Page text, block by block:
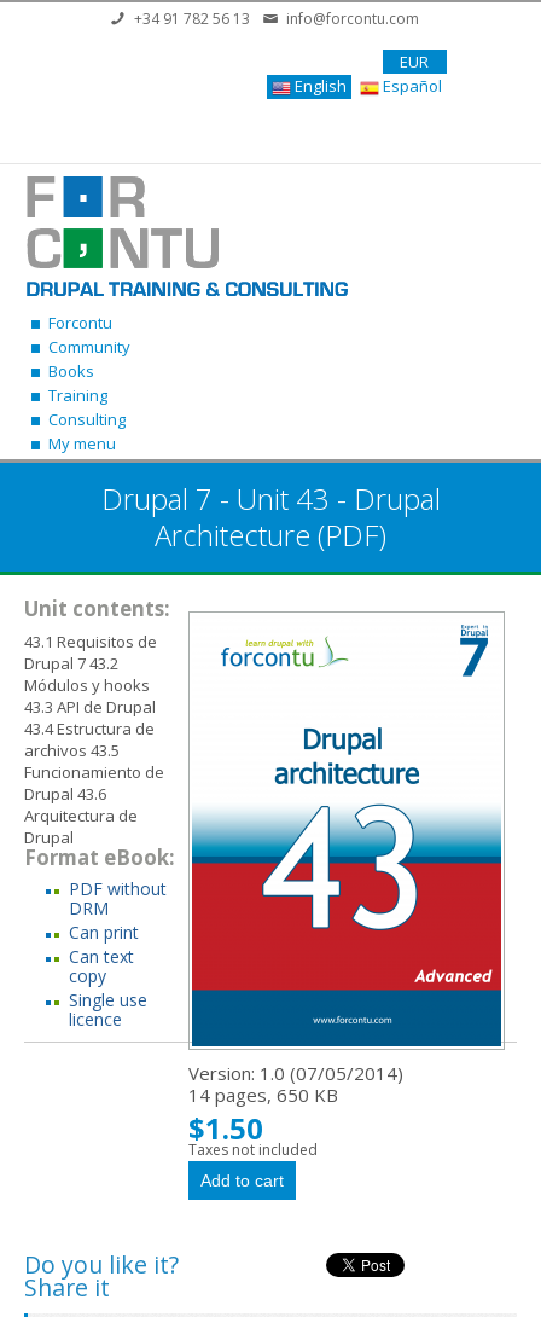
Skip to main content+34 91 782 56 13 info@forcontu.com
EUR
English
Español
Forcontu
Community
Books
Training
Consulting
My menu
Drupal 7 - Unit 43 - Drupal
Architecture (PDF)
Version: 1.0 (07/05/2014)
14 pages, 650 KB
$1.50
Taxes not included
Unit contents:
43.1 Requisitos de
Drupal 7 43.2
Módulos y hooks
43.3 API de Drupal
43.4 Estructura de
archivos 43.5
Funcionamiento de
Drupal 43.6
Arquitectura de
Drupal
Format eBook:
PDF without
DRM
Can print
Can text
copy
Single use
licence
Do you like it?
Share it